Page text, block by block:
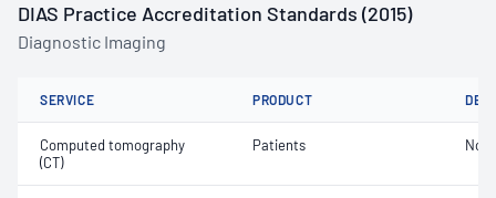
DIAS Practice Accreditation Standards (2015)
Diagnostic Imaging
SERVICE PRODUCT
Computed tomography
(CT)
Patients Not